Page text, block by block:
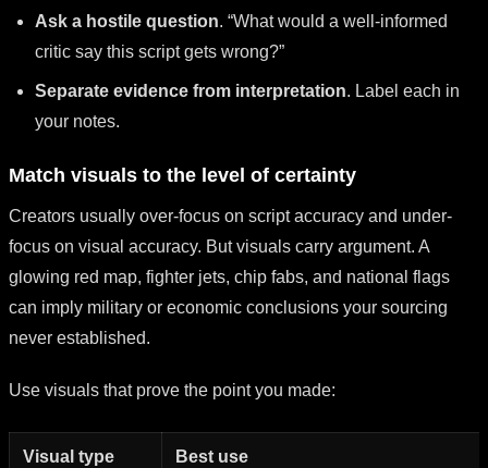
Ask a hostile question. “What would a well-informed
critic say this script gets wrong?”
Separate evidence from interpretation. Label each in
your notes.
Match visuals to the level of certainty
Creators usually over-focus on script accuracy and under-
focus on visual accuracy. But visuals carry argument. A
glowing red map, fighter jets, chip fabs, and national flags
can imply military or economic conclusions your sourcing
never established.
Use visuals that prove the point you made:
Visual type Best use